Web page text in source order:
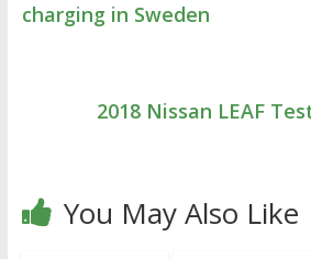
charging in Sweden
2018 Nissan LEAF
You May Also Like